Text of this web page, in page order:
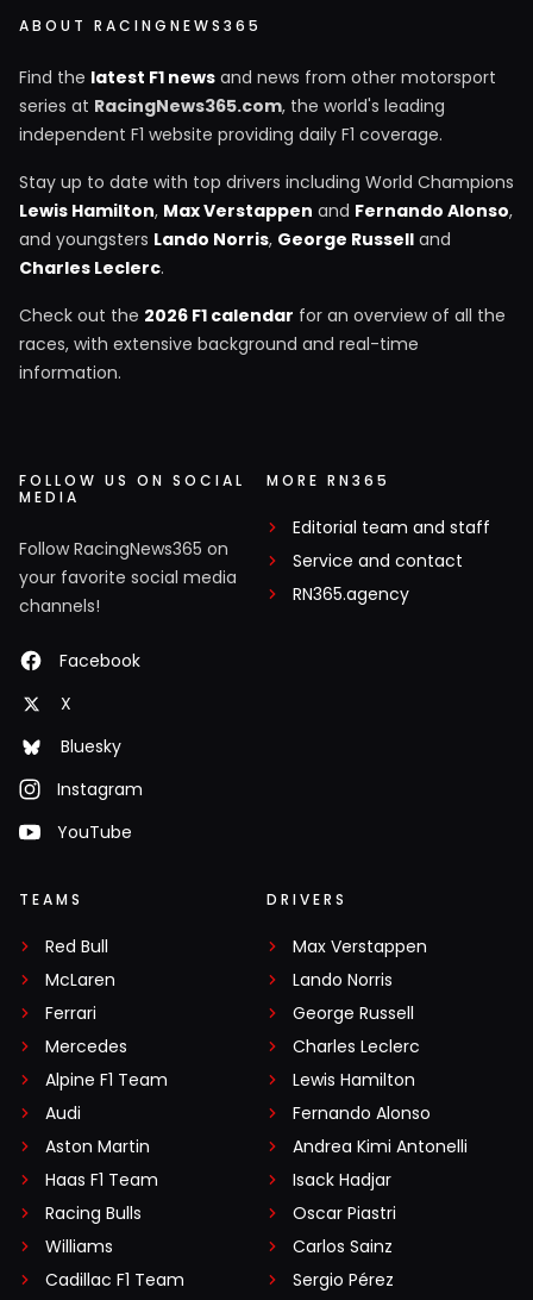
ABOUT RACINGNEWS365
Find the latest F1 news and news from other motorsport
series at RacingNews365.com, the world's leading
independent F1 website providing daily F1 coverage.
Stay up to date with top drivers including World Champions
Lewis Hamilton, Max Verstappen and Fernando Alonso,
and youngsters Lando Norris, George Russell and
Charles Leclerc.
Check out the 2026 F1 calendar for an overview of all the
races, with extensive background and real-time
information.
FOLLOW US ON SOCIAL
MEDIA
Follow RacingNews365 on
your favorite social media
channels!
Facebook
X
Bluesky
Instagram
YouTube
MORE RN365
Editorial team and staff
Service and contact
RN365.agency
TEAMS
Red Bull
McLaren
Ferrari
Mercedes
Alpine F1 Team
Audi
Aston Martin
Haas F1 Team
Racing Bulls
Williams
Cadillac F1 Team
DRIVERS
Max Verstappen
Lando Norris
George Russell
Charles Leclerc
Lewis Hamilton
Fernando Alonso
Andrea Kimi Antonelli
Isack Hadjar
Oscar Piastri
Carlos Sainz
Sergio Pérez